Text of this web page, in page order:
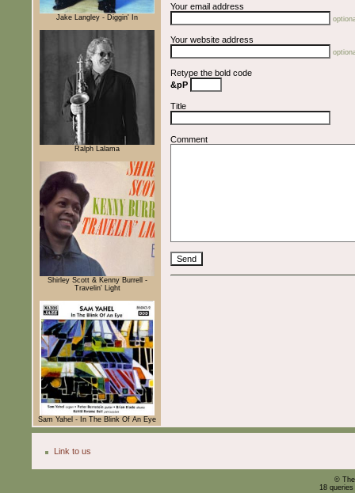
Jake Langley - Diggin' In
Ralph Lalama
Shirley Scott & Kenny Burrell -
Travelin' Light
Sam Yahel - In The Blink Of An Eye
Your email address
Your website address
Retype the bold code
&pP
Title
Comment
Link to us
©
18 queries